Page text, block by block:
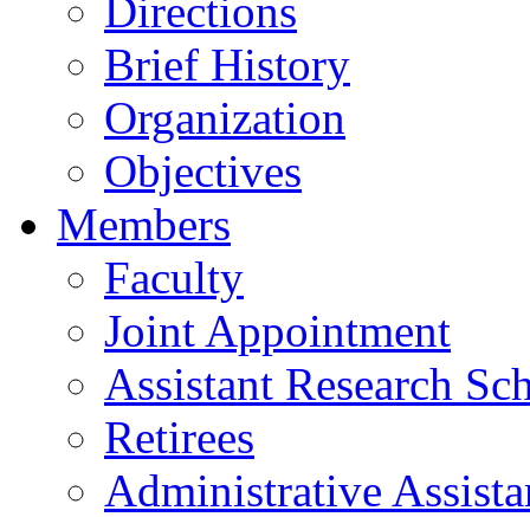
Directions
Brief History
Organization
Objectives
Members
Faculty
Joint Appointment
Assistant Research
Retirees
Administrative